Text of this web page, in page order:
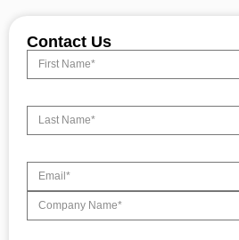
Contact Us